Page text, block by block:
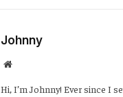
Johnny
Website
Hi, I’m Johnny! Ever since I